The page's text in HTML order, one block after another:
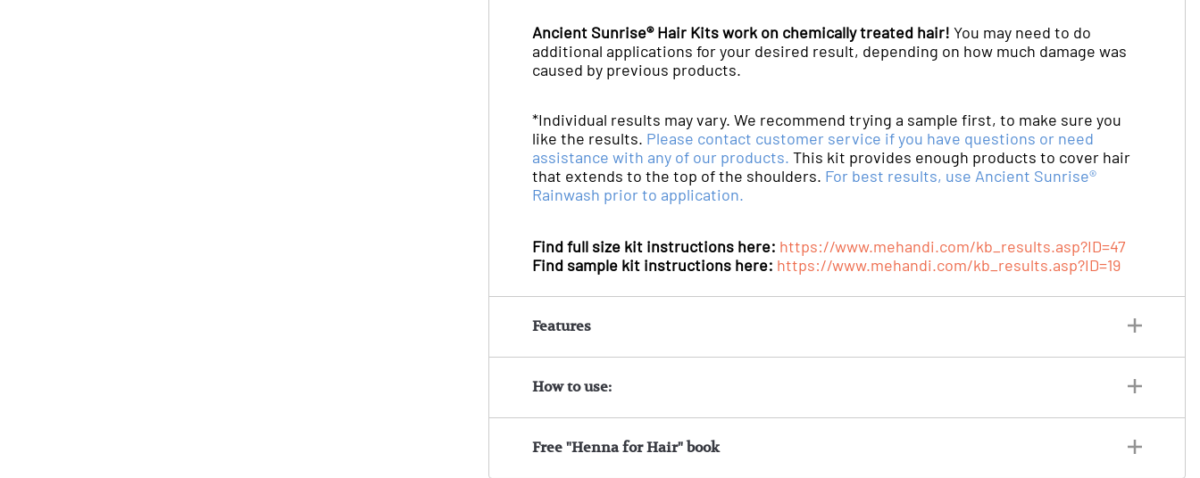
Ancient Sunrise® Hair Kits work on chemically treated hair! You may need to do
additional applications for your desired result, depending on how much damage was
caused by previous products.
*Individual results may vary. We recommend trying a sample first, to make sure you
like the results. Please contact customer service if you have questions or need
assistance with any of our products. This kit provides enough products to cover hair
that extends to the top of the shoulders. For best results, use Ancient Sunrise®
Rainwash prior to application.
Find full size kit instructions here: https://www.mehandi.com/kb_results.asp?ID=47
Find sample kit instructions here: https://www.mehandi.com/kb_results.asp?ID=19
Features
How to use:
Free "Henna for Hair" book